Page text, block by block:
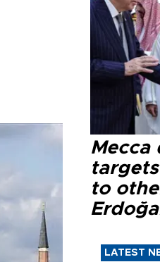
Mecca
to
LATEST